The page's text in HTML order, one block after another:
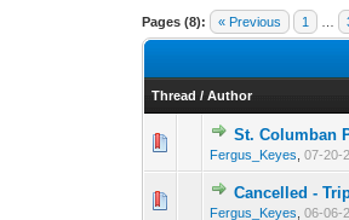
Pages (8): « Previous 1
Thread / Author
St. Columban
Fergus_Keyes 07-20-
Cancelled -
Fergus_Keyes 06-06-